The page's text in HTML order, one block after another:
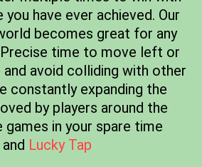
have ever achieved. Our
becomes great for any
Precise time to move left or
and avoid colliding with other
constantly expanding the
by players around the
games in your spare time
and Lucky Tap